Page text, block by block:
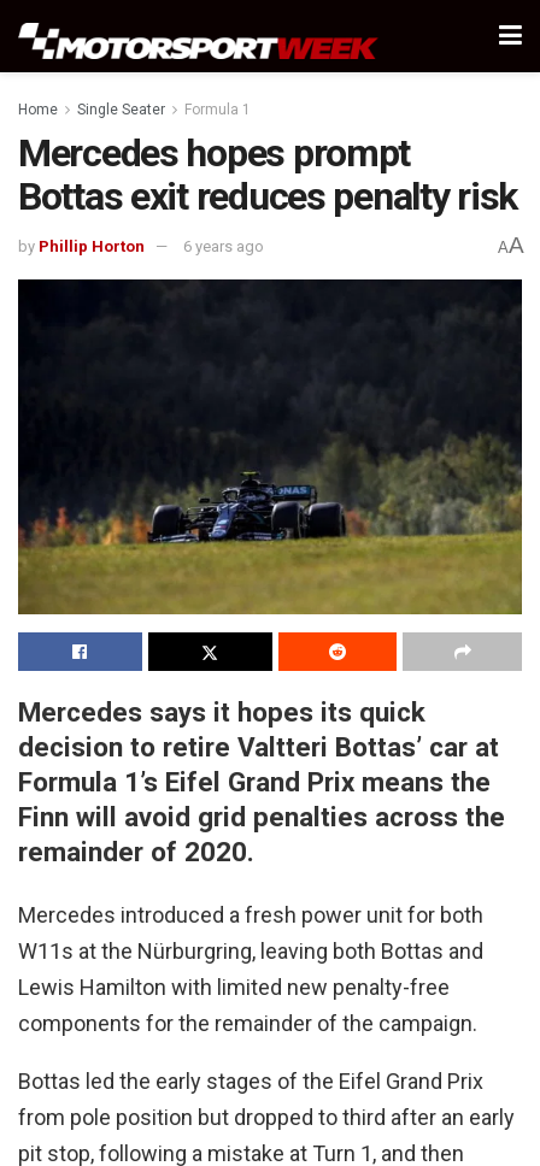
Home Single Seater Formula 1
Mercedes hopes prompt
Bottas exit reduces penalty risk
by Phillip Horton 6 years ago AA
Mercedes says it hopes its quick
decision to retire Valtteri Bottas’ car at
Formula 1’s Eifel Grand Prix means the
Finn will avoid grid penalties across the
remainder of 2020.
Mercedes introduced a fresh power unit for both
W11s at the Nürburgring, leaving both Bottas and
Lewis Hamilton with limited new penalty-free
components for the remainder of the campaign.
Bottas led the early stages of the Eifel Grand Prix
from pole position but dropped to third after an early
pit stop, following a mistake at Turn 1, and then